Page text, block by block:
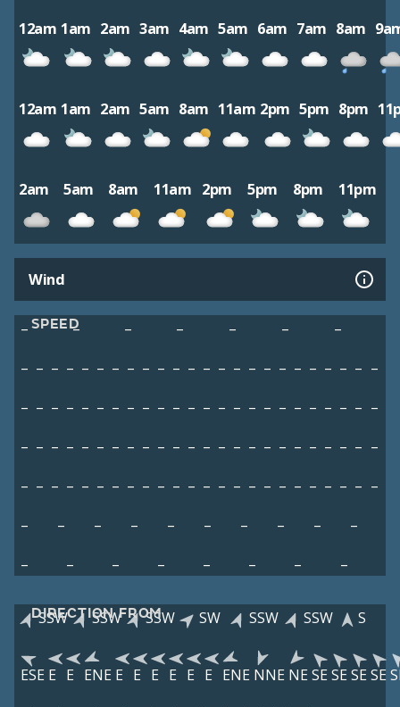
12am 1am 2am 3am 4am 5am 6am 7am 8am
12am 1am 2am 5am 8am 11am 2pm 5pm 8pm
2am 5am 8am 11am 2pm 5pm 8pm 11pm
Wind
SPEED
– – – – – –
–
– – – – – – – – – – – – – – – – – – – – – – – –
– – – – – – – – – – – – – – – – – – – – – – – –
– – – – – – – – – – – – – – – – – – – – – – – –
– – – – – – – – – – – – – – – – – – – – – – – –
–
– – – – – – – –
–
–
– – – – – – –
DIRECTION FROM
SSW SSW SSW SW SSW SSW S
ESE E E ENE E E E E E E ENE NNE NE SE SE SE SE